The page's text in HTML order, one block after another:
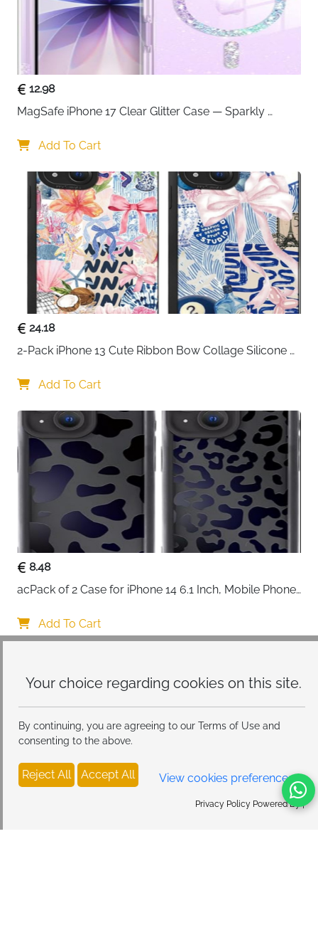
this site.
By continuing, you are agreeing to our Terms of Use and
consenting to the above.
Reject All Accept All View cookies preferences
Privacy Policy Powered By |
12.98
MagSafe iPhone 17 Clear Glitter Case — Sparkly
Add To Cart
24.18
2-Pack iPhone 13 Cute Ribbon Bow Collage Silicone
Add To Cart
8.48
acPack of 2 Case for iPhone 14 6.1 Inch, Mobile Phone
Protective Case, Ultra Soft Silicone Thin TPU Case
Shockproof Scratch-Resistant Bumper
Add To Cart